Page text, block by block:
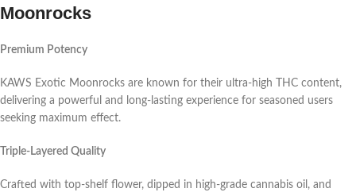
Moonrocks
Premium Potency
KAWS Exotic Moonrocks are known for their ultra-high THC content,
delivering a powerful and long-lasting experience for seasoned users
seeking maximum effect.
Triple-Layered Quality
Crafted with top-shelf flower, dipped in high-grade cannabis oil, and